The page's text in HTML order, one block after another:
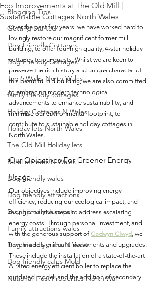
Blogging Tips
Getting Started
Dog Friendly Cottages
Dog Friendly Cottages
Top 5 Walks North Wales
family friendly cottages
Holiday Cottages N Wales
Holiday lets North Wales
The Old Mill Holiday lets
Rural retreats N Wales
Dog friendly wales
Dog friendly attractions
Dog friendly days out
Family attractions wales
Dog friendly pubs N.Wales
Dog friendly cafes Mold
National Trust Properties North Wal
Eco Improvements at The Old Mill |
Sustainable Cottages North Wales
Over the past few years, we have worked hard to
lovingly restore our magnificent former mill
building, to offer four high quality, 4-star holiday
cottages to our guests. Whilst we are keen to
preserve the rich history and unique character of
this beautiful old building, we are also committed
to embracing modern technological
advancements to enhance sustainability, and
minimise our environmental footprint, to
contribute to sustainable holiday cottages in
North Wales.
Our Objectives For Greener Energy
Usage
Our objectives include improving energy
efficiency, reducing our ecological impact, and
taking proactive steps to address escalating
energy costs. Through personal investment, and
with the generous support of Cadwyn Clwyd, we
have made significant investments and upgrades.
These include the installation of a state-of-the-art
A-rated energy efficient boiler to replace the
outdated model, and the addition of secondary